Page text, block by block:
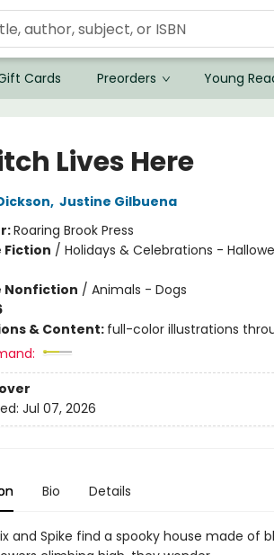
Cards Preorders Young
Lives Here
, Justine Gilbuena
Roaring Brook Press
Fiction / Holidays & Celebrations -
Nonfiction / Animals - Dogs
& Content: full-color illustrations
Jul 07, 2026
Bio Details
and Spike find a spooky house made of